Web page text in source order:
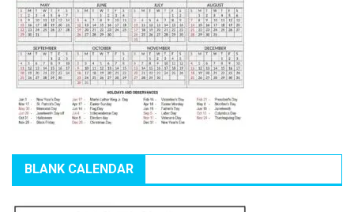
BLANK CALENDAR